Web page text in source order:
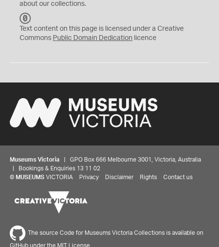
about our collections.
C
0
Text content on this page is licensed under a Creative
Commons Public Domain Dedication licence
Museums Victoria | GPO Box 666 Melbourne 3001, Victoria, Australia
| Bookings & Enquiries 13 11 02
© MUSEUMS VICTORIA Privacy Disclaimer Rights Contact us
The source Code for Museums Victoria Collections is available on
GitHub under the MIT License.